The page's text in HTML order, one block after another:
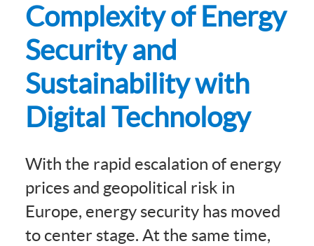
Complexity of Energy
Security and
Sustainability with
Digital Technology
With the rapid escalation of energy
prices and geopolitical risk in
Europe, energy security has moved
to center stage. At the same time,